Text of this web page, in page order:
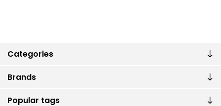
Categories
Brands
Popular tags